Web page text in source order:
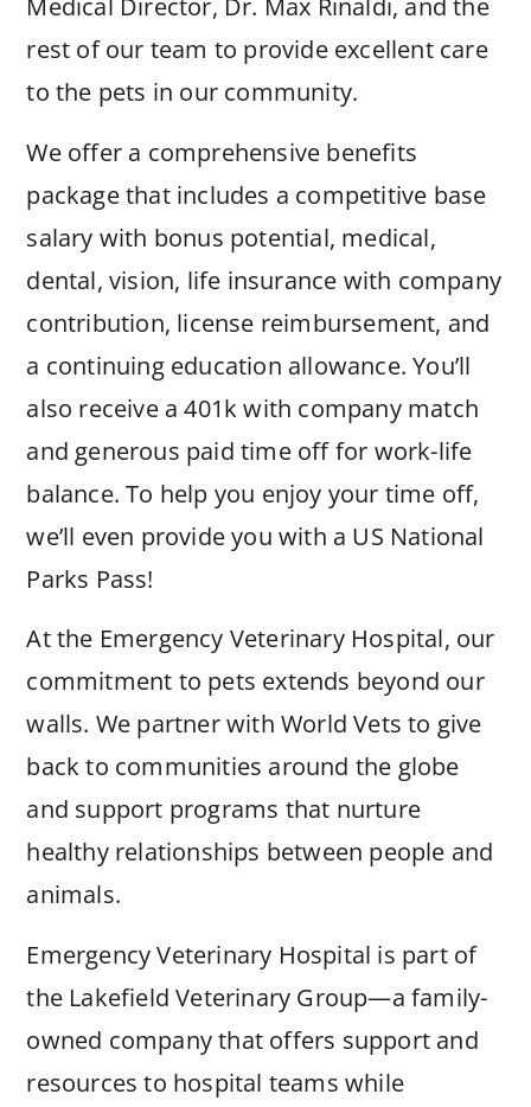
Medical Director, Dr. Max Rinaldi, and the
rest of our team to provide excellent care
to the pets in our community.
We offer a comprehensive benefits
package that includes a competitive base
salary with bonus potential, medical,
dental, vision, life insurance with company
contribution, license reimbursement, and
a continuing education allowance. You’ll
also receive a 401k with company match
and generous paid time off for work-life
balance. To help you enjoy your time off,
we’ll even provide you with a US National
Parks Pass!
At the Emergency Veterinary Hospital, our
commitment to pets extends beyond our
walls. We partner with World Vets to give
back to communities around the globe
and support programs that nurture
healthy relationships between people and
animals.
Emergency Veterinary Hospital is part of
the Lakefield Veterinary Group—a family-
owned company that offers support and
resources to hospital teams while